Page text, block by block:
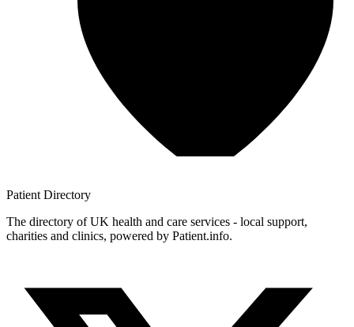
Patient Directory
The directory of UK health and care services - local support,
charities and clinics, powered by Patient.info.